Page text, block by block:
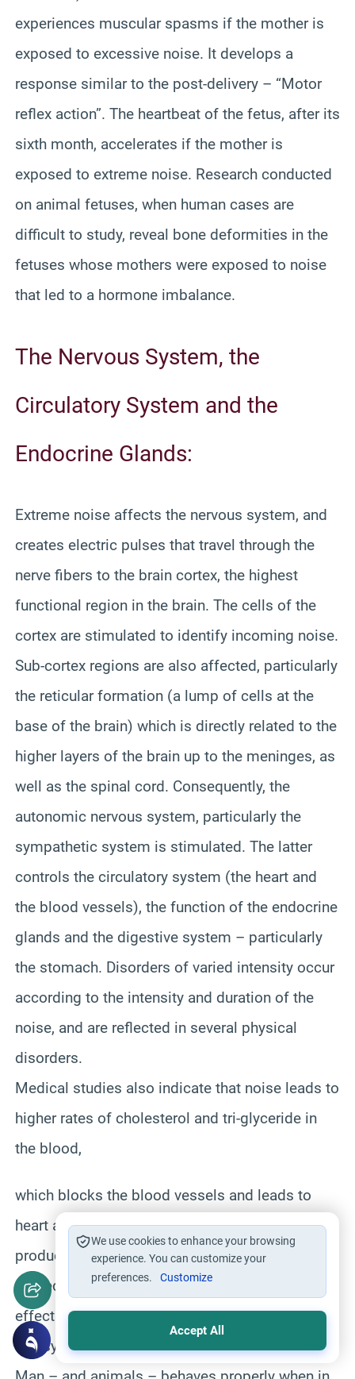
experiences muscular spasms if the mother is
exposed to excessive noise. It develops a
response similar to the post-delivery – “Motor
reflex action”. The heartbeat of the fetus, after its
sixth month, accelerates if the mother is
exposed to extreme noise. Research conducted
on animal fetuses, when human cases are
difficult to study, reveal bone deformities in the
fetuses whose mothers were exposed to noise
that led to a hormone imbalance.
The Nervous System, the
Circulatory System and the
Endocrine Glands:
Extreme noise affects the nervous system, and
creates electric pulses that travel through the
nerve fibers to the brain cortex, the highest
functional region in the brain. The cells of the
cortex are stimulated to identify incoming noise.
Sub-cortex regions are also affected, particularly
the reticular formation (a lump of cells at the
base of the brain) which is directly related to the
higher layers of the brain up to the meninges, as
well as the spinal cord. Consequently, the
autonomic nervous system, particularly the
sympathetic system is stimulated. The latter
controls the circulatory system (the heart and
the blood vessels), the function of the endocrine
glands and the digestive system – particularly
the stomach. Disorders of varied intensity occur
according to the intensity and duration of the
noise, and are reflected in several physical
disorders.
Medical studies also indicate that noise leads to
higher rates of cholesterol and tri-glyceride in
the blood,
which blocks the blood vessels and leads to
heart attacks and heart failure. Excessive
production of the corticosteroid hormones is
related to heart attacks, and is caused by the
effect of noise on the adrenal gland.
3) Psychological and Social Damage:
We use cookies to enhance your browsing
experience. You can customize your
preferences.
Customize
Accept All